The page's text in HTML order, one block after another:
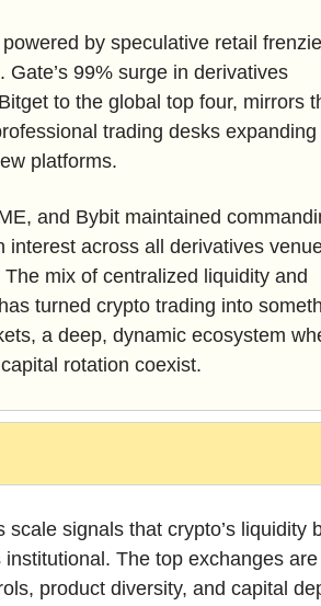
by speculative retail
99% surge in derivatives
to the global top four, mirrors
trading desks expanding
platforms.
and Bybit maintained
interest across all derivatives
mix of centralized liquidity and
turned crypto trading into
a deep, dynamic ecosystem
rotation coexist.
signals that crypto’s liquidity
institutional. The top exchanges are
product diversity, and capital